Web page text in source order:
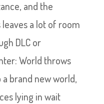
and the
a lot of room
DLC or
World throws
brand new world,
lying in wait